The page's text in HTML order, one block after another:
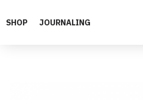
SHOP JOURNALING